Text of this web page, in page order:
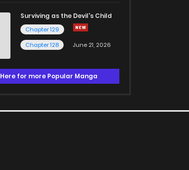
Surviving as the Devil's Child
Chapter 129
Chapter 128
June 21, 2026
Here for more Popular Manga